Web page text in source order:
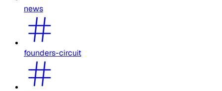
news
founders-circuit